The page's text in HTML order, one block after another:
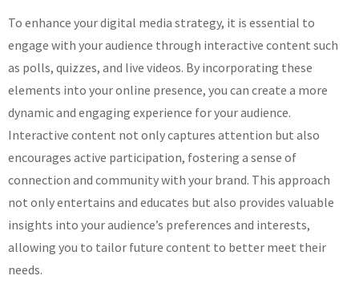
To enhance your digital media strategy, it is essential to
engage with your audience through interactive content such
as polls, quizzes, and live videos. By incorporating these
elements into your online presence, you can create a more
dynamic and engaging experience for your audience.
Interactive content not only captures attention but also
encourages active participation, fostering a sense of
connection and community with your brand. This approach
not only entertains and educates but also provides valuable
insights into your audience’s preferences and interests,
allowing you to tailor future content to better meet their
needs.